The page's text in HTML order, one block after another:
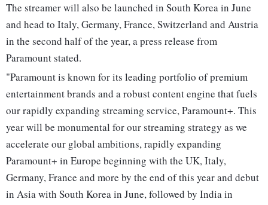
The streamer will also be launched in South Korea in June
and head to Italy, Germany, France, Switzerland and Austria
in the second half of the year, a press release from
Paramount stated.
"Paramount is known for its leading portfolio of premium
entertainment brands and a robust content engine that fuels
our rapidly expanding streaming service, Paramount+. This
year will be monumental for our streaming strategy as we
accelerate our global ambitions, rapidly expanding
Paramount+ in Europe beginning with the UK, Italy,
Germany, France and more by the end of this year and debut
in Asia with South Korea in June, followed by India in